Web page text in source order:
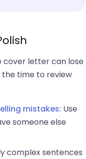
letter can lose
time to review
mistakes: Use
someone else
complex sentences